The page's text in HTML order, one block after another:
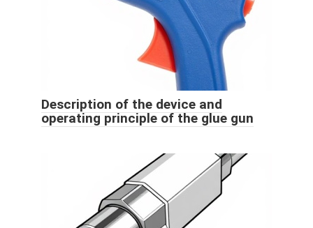
Description of the device and
operating principle of the glue gun